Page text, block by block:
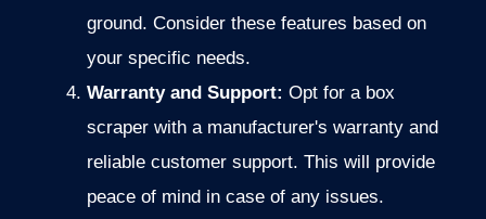
ground. Consider these features based on
your specific needs.
Warranty and Support: Opt for a box
scraper with a manufacturer's warranty and
reliable customer support. This will provide
peace of mind in case of any issues.